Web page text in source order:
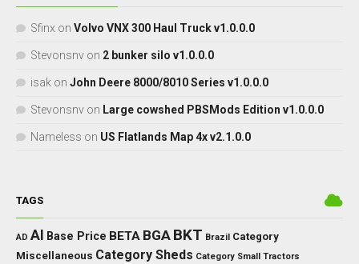
Sfinx on Volvo VNX 300 Haul Truck v1.0.0.0
Stevonsnv on 2 bunker silo v1.0.0.0
isak on John Deere 8000/8010 Series v1.0.0.0
Stevonsnv on Large cowshed PBSMods Edition v1.0.0.0
Nameless on US Flatlands Map 4x v2.1.0.0
TAGS
AD AI Base Price BETA BGA BKT Brazil Category
Miscellaneous Category Sheds Category Small Tractors